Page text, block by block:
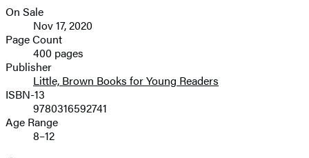
image
Formats
and
Prices
On Sale
Nov 17, 2020
Page Count
400 pages
Publisher
Little, Brown Books for Young Readers
ISBN-13
9780316592741
Age Range
8–12